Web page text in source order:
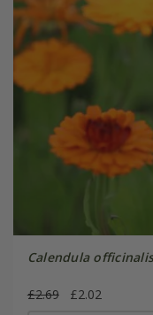
Calendula
£2.69 £2.02